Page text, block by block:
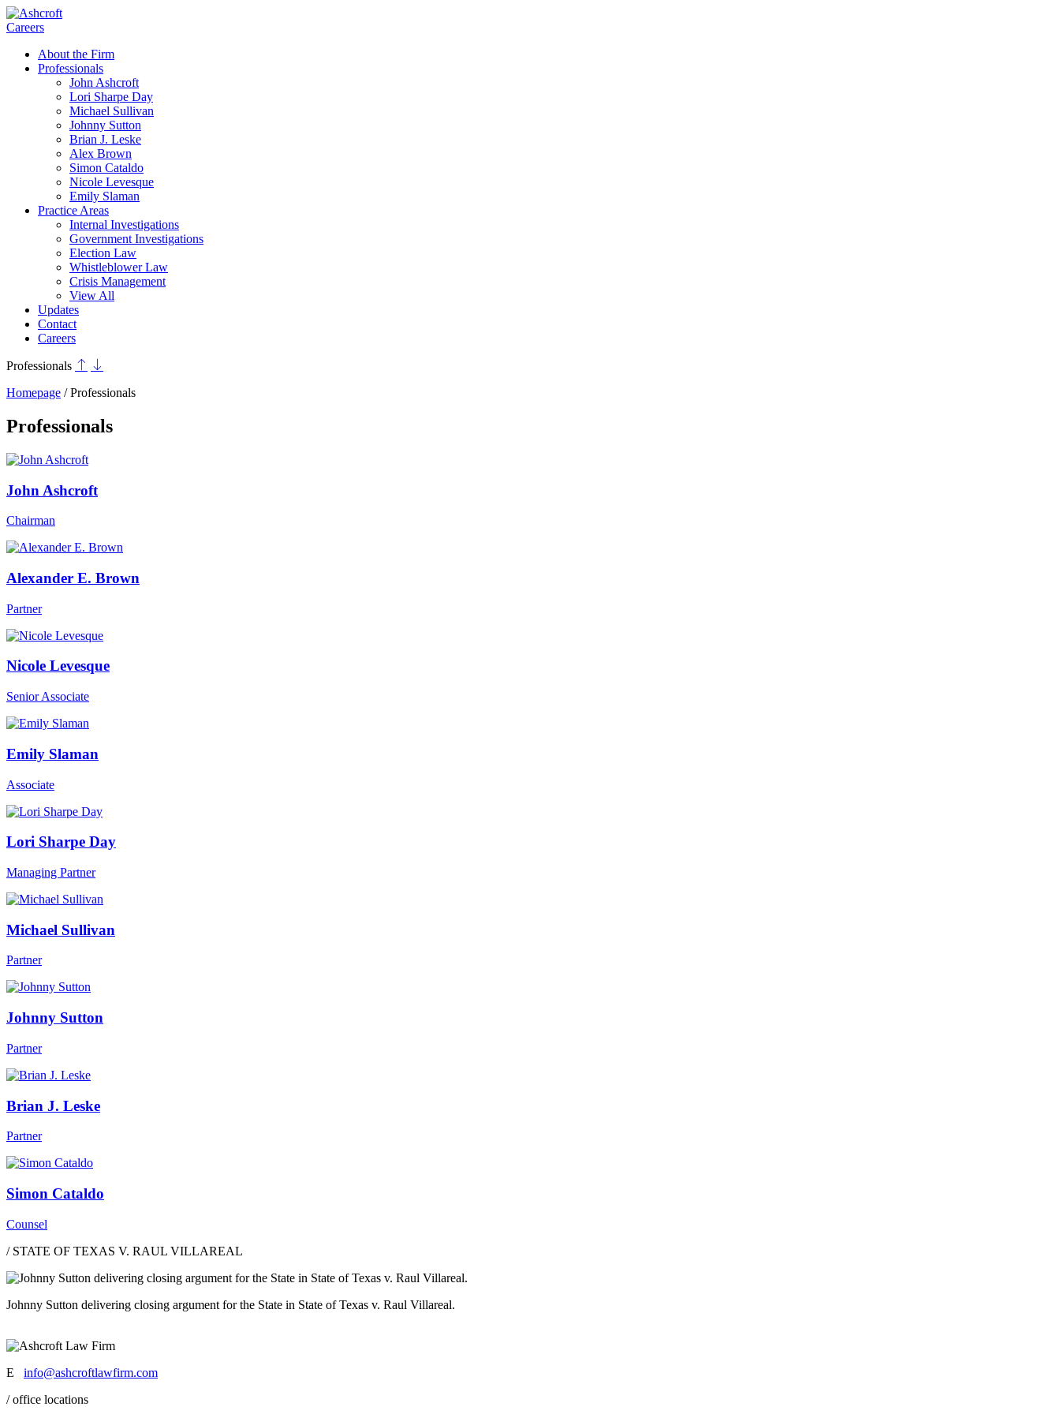
Careers
About the Firm
Professionals
John Ashcroft
Lori Sharpe Day
Michael Sullivan
Johnny Sutton
Brian J. Leske
Alex Brown
Simon Cataldo
Nicole Levesque
Emily Slaman
Practice Areas
Internal Investigations
Government Investigations
Election Law
Whistleblower Law
Crisis Management
View All
Updates
Contact
Careers
Professionals
Homepage /Professionals
Professionals
John Ashcroft
Chairman
Alexander E. Brown
Partner
Nicole Levesque
Senior Associate
Emily Slaman
Associate
Lori Sharpe Day
Managing Partner
Michael Sullivan
Partner
Johnny Sutton
Partner
Brian J. Leske
Partner
Simon Cataldo
Counsel
/ STATE OF TEXAS V. RAUL VILLAREAL
Johnny Sutton delivering closing argument for the State in State of Texas v. Raul Villareal.
E
info@ashcroftlawfirm.com
/ office locations